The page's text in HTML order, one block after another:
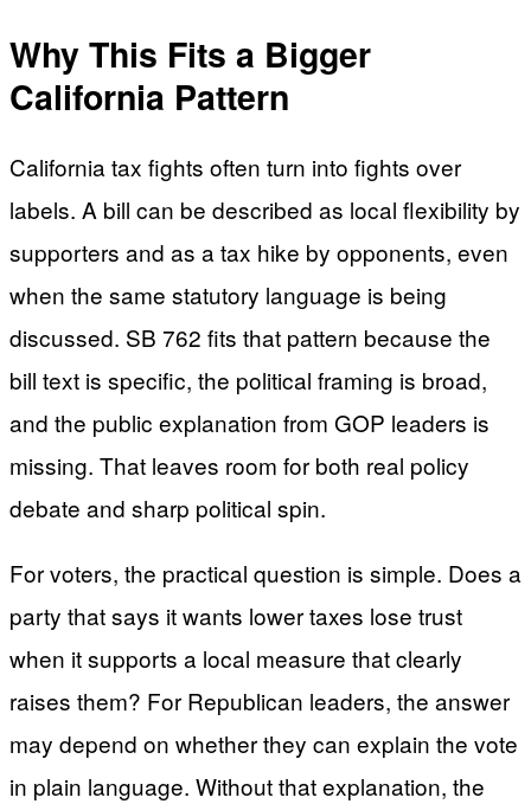
Why This Fits a Bigger
California Pattern
California tax fights often turn into fights over
labels. A bill can be described as local flexibility by
supporters and as a tax hike by opponents, even
when the same statutory language is being
discussed. SB 762 fits that pattern because the
bill text is specific, the political framing is broad,
and the public explanation from GOP leaders is
missing. That leaves room for both real policy
debate and sharp political spin.
For voters, the practical question is simple. Does a
party that says it wants lower taxes lose trust
when it supports a local measure that clearly
raises them? For Republican leaders, the answer
may depend on whether they can explain the vote
in plain language. Without that explanation, the